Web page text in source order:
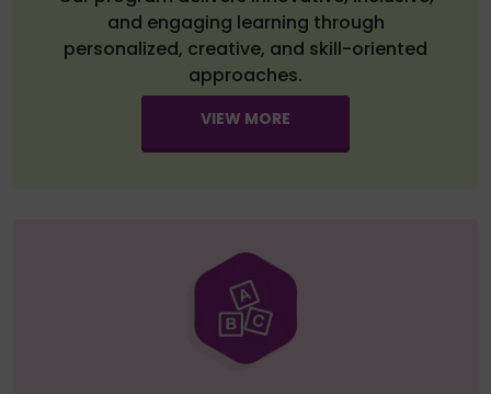
and engaging learning through
personalized, creative, and skill-oriented
approaches.
VIEW MORE